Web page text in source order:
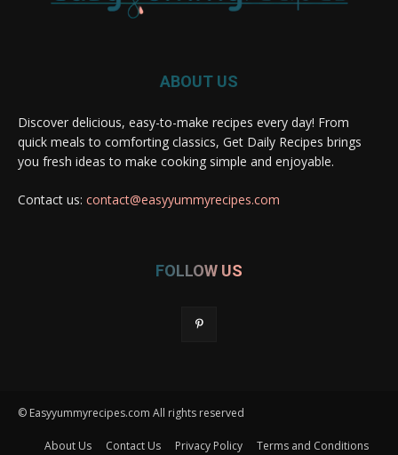
ABOUT US
Discover delicious, easy-to-make recipes every day! From
quick meals to comforting classics, Get Daily Recipes brings
you fresh ideas to make cooking simple and enjoyable.
Contact us: contact@easyyummyrecipes.com
FOLLOW US
© Easyyummyrecipes.com All rights reserved
About Us Contact Us Privacy Policy Terms and Conditions